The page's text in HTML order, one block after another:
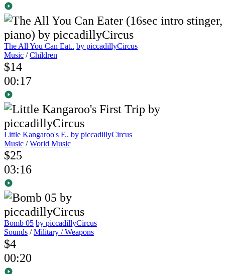
The All You Can Eat.. by piccadillyCircus
Music /Children
$14
00:17
Little Kangaroo's F.. by piccadillyCircus
Music /World Music
$25
03:16
Bomb 05 by piccadillyCircus
Sounds /Military / Weapons
$4
00:20